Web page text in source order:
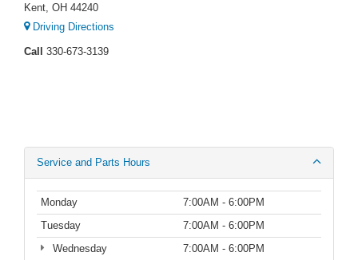
Kent, OH 44240
Driving Directions
Call 330-673-3139
Service and Parts Hours
Monday
7:00AM - 6:00PM
Tuesday
7:00AM - 6:00PM
Wednesday
7:00AM - 6:00PM